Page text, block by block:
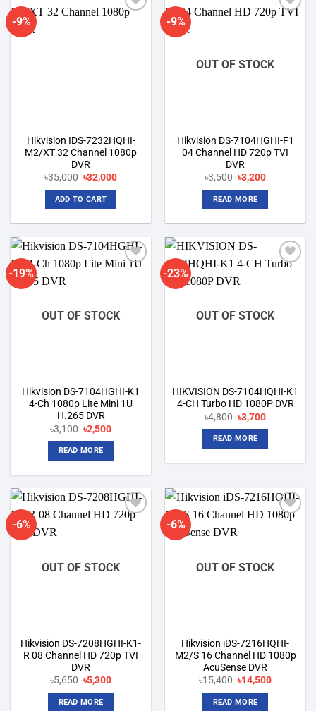
-9%
Add to
Hikvision IDS-7232HQHI-
M2/XT 32 Channel 1080p
DVR
৳35,000 Original
price
was:
৳35,000.
৳32,000Current
ADD TO CART
-9%
Add to
OUT OF STOCK
Hikvision DS-7104HGHI-F1
04 Channel HD 720p TVI
DVR
৳3,500 Original
price
was:
৳3,500.
৳3,200Current
READ MORE
-19%
OUT OF STOCK
Hikvision DS-7104HGHI-K1
4-Ch 1080p Lite Mini 1U
H.265 DVR
৳3,100 Original
price
was:
৳3,100.
৳2,500Current
READ MORE
-23%
OUT OF STOCK
HIKVISION DS-7104HQHI-K1
4-CH Turbo HD 1080P DVR
৳4,800 Original
price
was:
৳4,800.
৳3,700Current
READ MORE
-6%
Add to
OUT OF STOCK
Hikvision DS-7208HGHI-K1-
R 08 Channel HD 720p TVI
DVR
৳5,650 Original
price
was:
৳5,650.
৳5,300Current
READ MORE
-6%
Add to
OUT OF STOCK
Hikvision iDS-7216HQHI-
M2/S 16 Channel HD 1080p
AcuSense DVR
৳15,400 Original
price
was:
৳15,400.
৳14,500Current
READ MORE